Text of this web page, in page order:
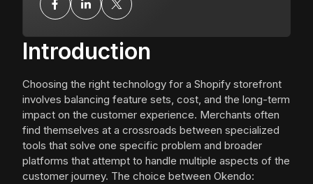
Introduction
Choosing the right technology for a Shopify storefront
involves balancing feature sets, cost, and the long-term
impact on the customer experience. Merchants often
find themselves at a crossroads between specialized
tools that solve one specific problem and broader
platforms that attempt to handle multiple aspects of the
customer journey. The choice between Okendo: